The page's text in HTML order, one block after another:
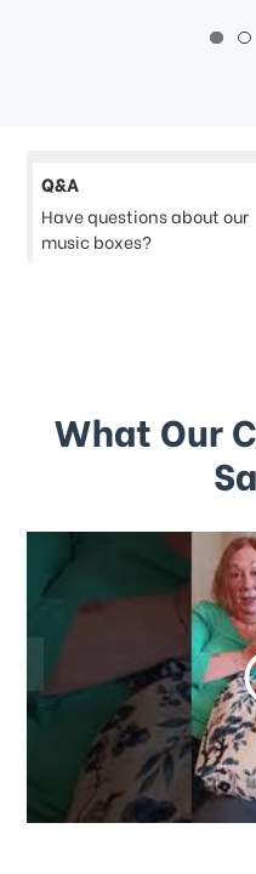
Q&A
Have questions about our
music boxes?
What Our